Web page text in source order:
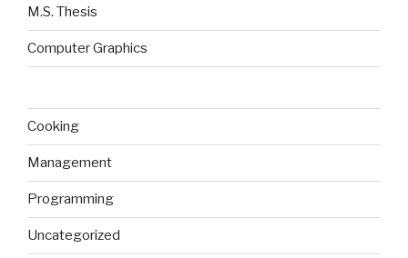
M.S. Thesis
Computer Graphics
Cooking
Management
Programming
Uncategorized